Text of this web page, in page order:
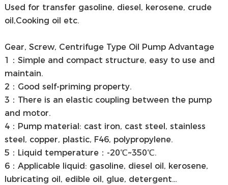
Used for transfer gasoline, diesel, kerosene, crude
oil,Cooking oil etc.
Gear, Screw, Centrifuge Type Oil Pump Advantage
1：Simple and compact structure, easy to use and
maintain.
2：Good self-priming property.
3：There is an elastic coupling between the pump
and motor.
4：Pump material: cast iron, cast steel, stainless
steel, copper, plastic, F46, polypropylene.
5：Liquid temperature：-20℃~350℃.
6：Applicable liquid: gasoline, diesel oil, kerosene,
lubricating oil, edible oil, glue, detergent…